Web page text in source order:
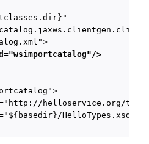
>
helloservice.org/
HelloTypes.xsd"/>